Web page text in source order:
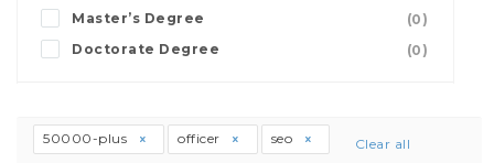
Master’s Degree
(0)
Doctorate Degree
(0)
50000-plus officer seo Clear all